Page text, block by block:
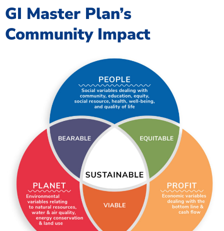
GI Master Plan’s
Community Impact